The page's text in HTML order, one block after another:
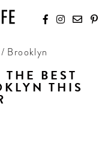
Brooklyn
BEST
THIS